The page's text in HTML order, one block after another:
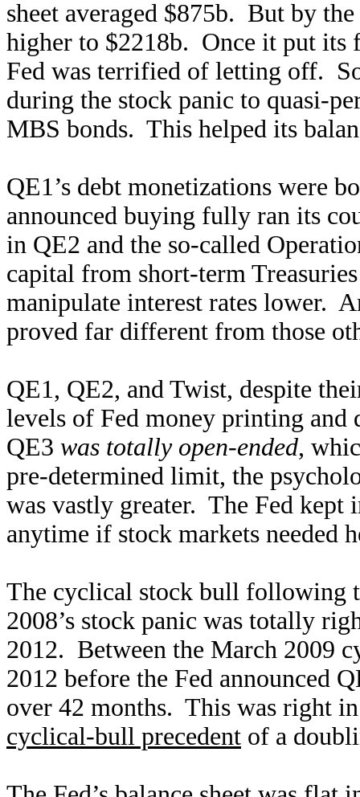
sheet averaged $875b. But by
higher to $2218b. Once it put its
Fed was terrified of letting off.
during the stock panic to quasi-
MBS bonds. This helped its
QE1’s debt monetizations were
announced buying fully ran its
in QE2 and the so-called
capital from short-term
manipulate interest rates lower.
proved far different from those
QE1, QE2, and Twist, despite
levels of Fed money printing
QE3 was totally open-ended,
pre-determined limit, the
was vastly greater. The Fed
anytime if stock markets needed
The cyclical stock bull following
2008’s stock panic was totally
2012. Between the March 2009
2012 before the Fed announced
over 42 months. This was right
cyclical-bull precedent of a